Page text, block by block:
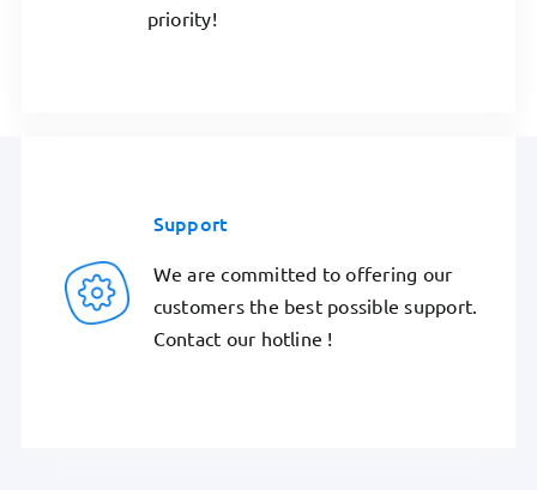
priority!
Support
We are committed to offering our
customers the best possible support.
Contact our hotline !